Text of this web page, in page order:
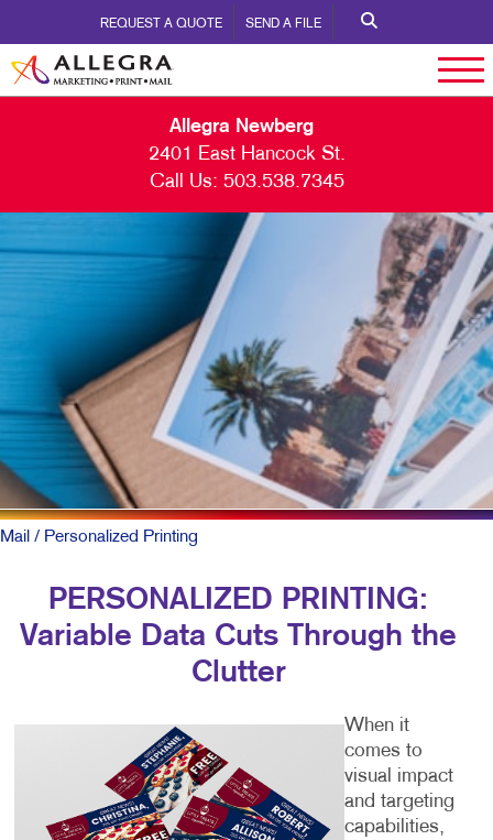
REQUEST A QUOTE SEND A FILE
Allegra Newberg
2401 East Hancock St.
Call Us: 503.538.7345
Mail / Personalized Printing
PERSONALIZED PRINTING:
Variable Data Cuts Through the
Clutter
When it
comes to
visual impact
and targeting
capabilities,